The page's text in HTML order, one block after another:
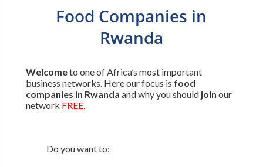
Food Companies in
Rwanda
Welcometo one of Africa’s most important
business networks. Here our focus is food
companies in Rwanda and why you should join our
network FREE.
Do you want to: